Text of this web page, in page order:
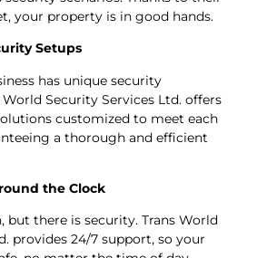
your property is in good hands.
Setups
has unique security
Security Services Ltd. offers
customized to meet each
a thorough and efficient
the Clock
but there is security. Trans World
provides 24/7 support, so your